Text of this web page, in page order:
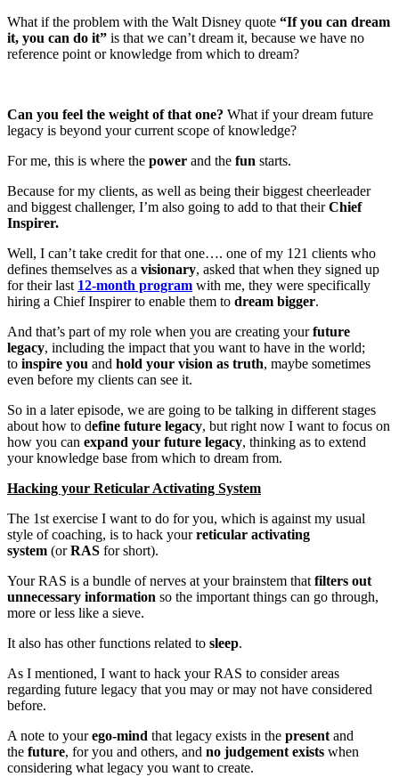
What if the problem with the Walt Disney quote “If you can dream
it, you can do it” is that we can’t dream it, because we have no
reference point or knowledge from which to dream?
Can you feel the weight of that one? What if your dream future
legacy is beyond your current scope of knowledge?
For me, this is where the power and the fun starts.
Because for my clients, as well as being their biggest cheerleader
and biggest challenger, I’m also going to add to that theirChief
Inspirer.
Well, I can’t take credit for that one…. one of my 121 clients who
defines themselves as a visionary, asked that when they signed up
for their last 12-month program with me, they were specifically
hiring a Chief Inspirer to enable them to dream bigger.
And that’s part of my role when you are creating yourfuture
legacy, including the impact that you want to have in the world;
to inspire you and hold your vision as truth, maybe sometimes
even before my clients can see it.
So in a later episode, we are going to be talking in different stages
about how to define future legacy, but right now I want to focus on
how you can expand your future legacy, thinking as to extend
your knowledge base from which to dream from.
Hacking your Reticular Activating System
The 1st exercise I want to do for you, which is against my usual
style of coaching, is to hack yourreticular activating
system (orRAS for short).
Your RAS is a bundle of nerves at your brainstem thatfilters out
unnecessary information so the important things can go through,
more or less like a sieve.
It also has other functions related to sleep.
As I mentioned, I want to hack your RAS to consider areas
regarding future legacy that you may or may not have considered
before.
A note to yourego-mind that legacy exists in the presentand
the future, for you and others, and no judgement exists when
considering what legacy you want to create.